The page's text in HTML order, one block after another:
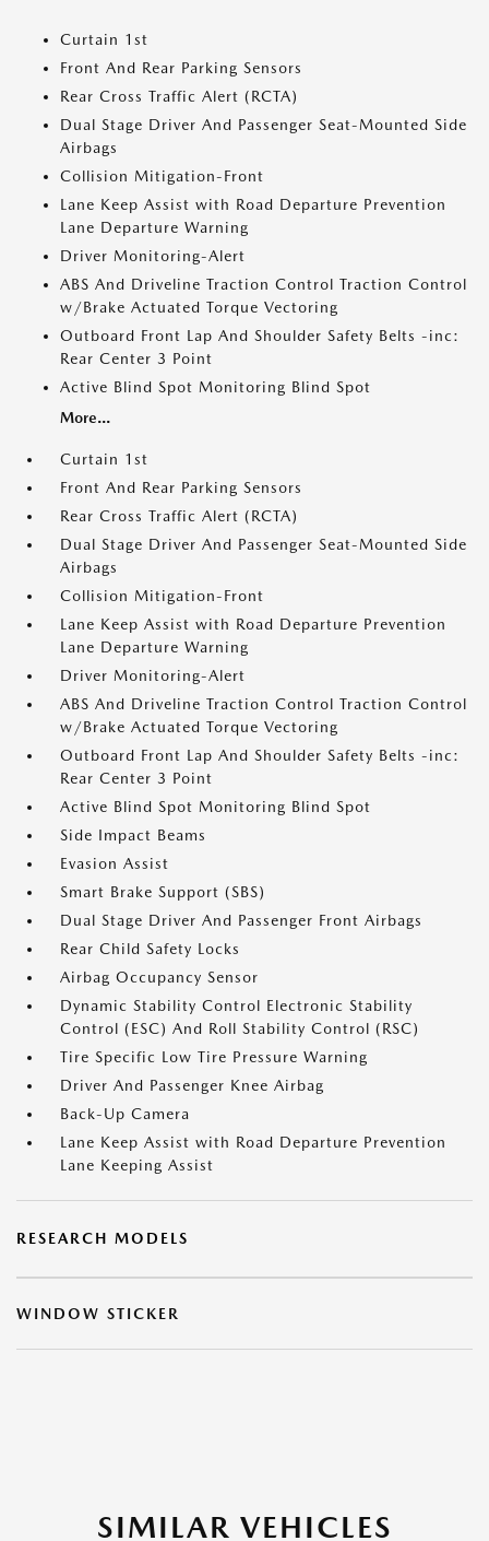
Curtain 1st
Front And Rear Parking Sensors
Rear Cross Traffic Alert (RCTA)
Dual Stage Driver And Passenger Seat-Mounted Side
Airbags
Collision Mitigation-Front
Lane Keep Assist with Road Departure Prevention
Lane Departure Warning
Driver Monitoring-Alert
ABS And Driveline Traction Control Traction Control
w/Brake Actuated Torque Vectoring
Outboard Front Lap And Shoulder Safety Belts -inc:
Rear Center 3 Point
Active Blind Spot Monitoring Blind Spot
More...
Curtain 1st
Front And Rear Parking Sensors
Rear Cross Traffic Alert (RCTA)
Dual Stage Driver And Passenger Seat-Mounted Side
Airbags
Collision Mitigation-Front
Lane Keep Assist with Road Departure Prevention
Lane Departure Warning
Driver Monitoring-Alert
ABS And Driveline Traction Control Traction Control
w/Brake Actuated Torque Vectoring
Outboard Front Lap And Shoulder Safety Belts -inc:
Rear Center 3 Point
Active Blind Spot Monitoring Blind Spot
Side Impact Beams
Evasion Assist
Smart Brake Support (SBS)
Dual Stage Driver And Passenger Front Airbags
Rear Child Safety Locks
Airbag Occupancy Sensor
Dynamic Stability Control Electronic Stability
Control (ESC) And Roll Stability Control (RSC)
Tire Specific Low Tire Pressure Warning
Driver And Passenger Knee Airbag
Back-Up Camera
Lane Keep Assist with Road Departure Prevention
Lane Keeping Assist
RESEARCH MODELS
WINDOW STICKER
SIMILAR VEHICLES